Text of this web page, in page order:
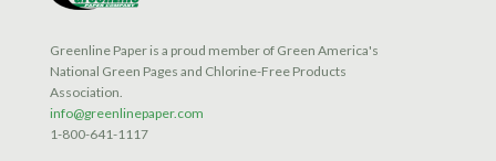
Greenline Paper is a proud member of Green America's
National Green Pages and Chlorine-Free Products
Association.
info@greenlinepaper.com
1-800-641-1117